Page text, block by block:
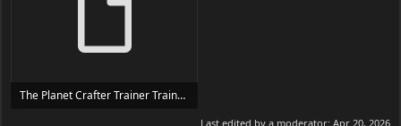
The Planet Crafter Trainer Trainer Setup.exe
Last edited by a moderator: Apr 20, 2026